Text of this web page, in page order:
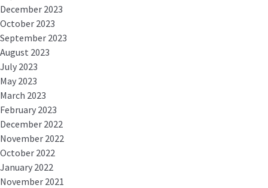
December 2023
October 2023
September 2023
August 2023
July 2023
May 2023
March 2023
February 2023
December 2022
November 2022
October 2022
January 2022
November 2021